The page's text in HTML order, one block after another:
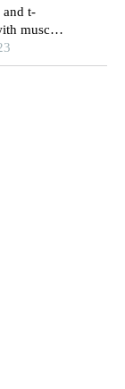
t-
muscle-